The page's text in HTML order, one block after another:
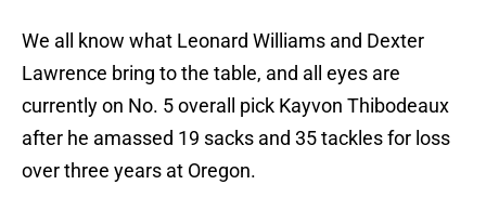
We all know what Leonard Williams and Dexter
Lawrence bring to the table, and all eyes are
currently on No. 5 overall pick Kayvon Thibodeaux
after he amassed 19 sacks and 35 tackles for loss
over three years at Oregon.